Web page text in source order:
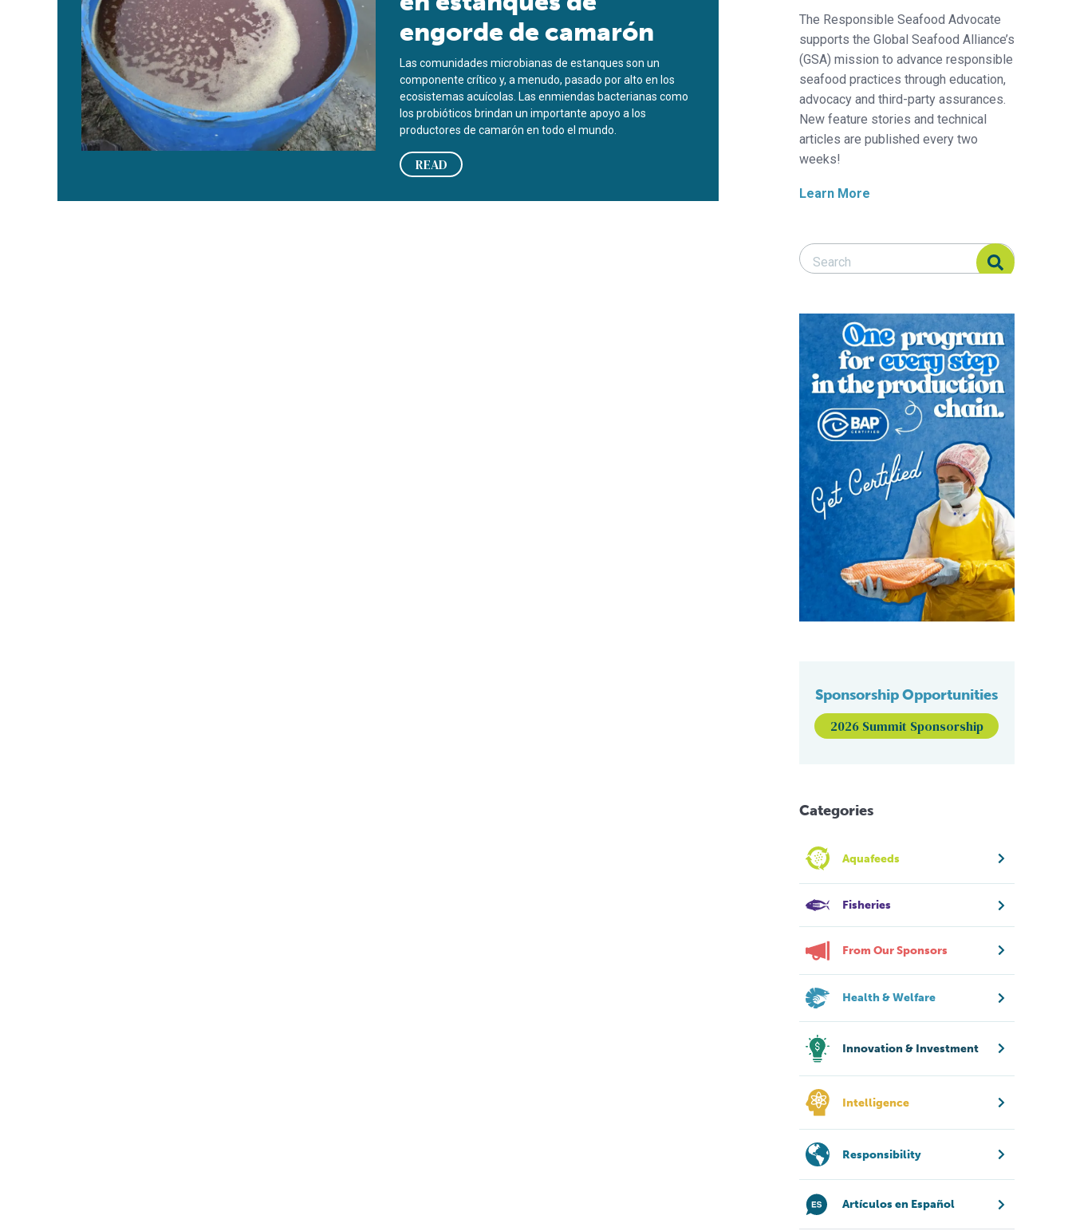
engorde de camarón
Las comunidades microbianas de estanques son un
componente crítico y, a menudo, pasado por alto en los
ecosistemas acuícolas. Las enmiendas bacterianas como
los probióticos brindan un importante apoyo a los
productores de camarón en todo el mundo.
READ
The Responsible Seafood Advocate
supports the Global Seafood Alliance’s
(GSA) mission to advance responsible
seafood practices through education,
advocacy and third-party assurances.
New feature stories and technical
articles are published every two
weeks!
Learn More
Search Responsible Seafood Advocate
Search Responsible Seafood Advocate
Sponsorship Opportunities
2026 Summit Sponsorship
Categories
Aquafeeds
Fisheries
From Our Sponsors
Health & Welfare
Innovation & Investment
Intelligence
Responsibility
Artículos en Español